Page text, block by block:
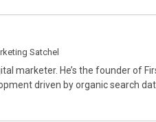
Satchel
marketer. He’s the founder of
driven by organic search